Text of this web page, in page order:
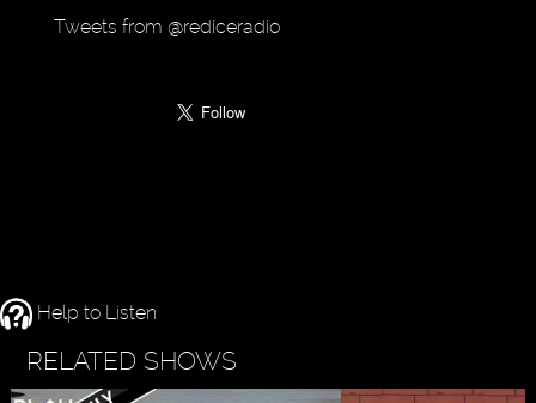
Tweets from @rediceradio
Help to Listen
RELATED SHOWS